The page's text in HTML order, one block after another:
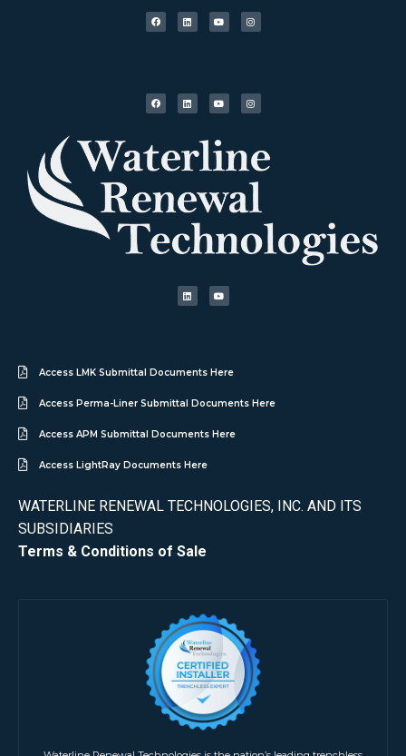
Access LMK Submittal Documents Here
Access Perma-Liner Submittal Documents Here
Access APM Submittal Documents Here
Access LightRay Documents Here
WATERLINE RENEWAL TECHNOLOGIES, INC. AND ITS
SUBSIDIARIES
Terms & Conditions of Sale